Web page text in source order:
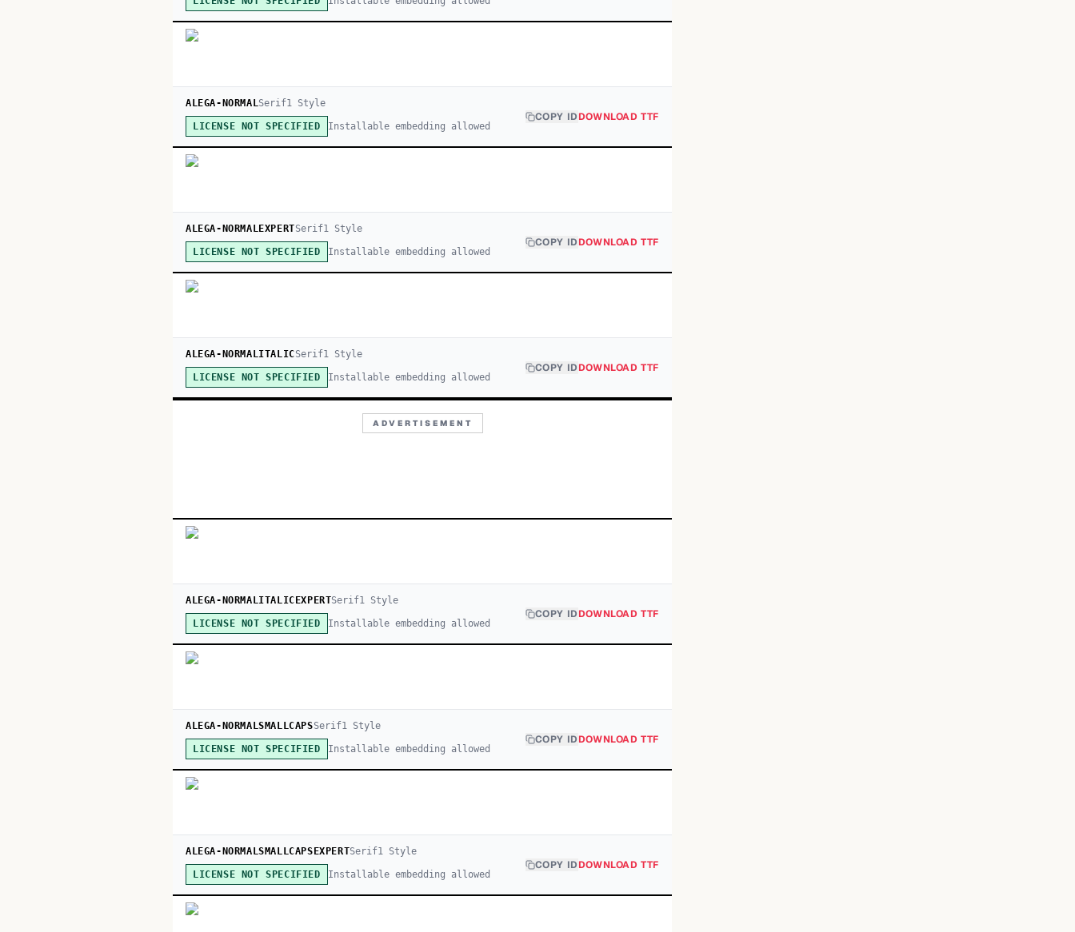
ALEGA-NORMALSerif1 Style
LICENSE NOT SPECIFIED Installable embedding allowed
COPY IDDOWNLOAD TTF
ALEGA-NORMALEXPERTSerif1Style
LICENSE NOT SPECIFIED Installable embedding allowed
COPY IDDOWNLOAD TTF
ALEGA-NORMALITALICSerif1Style
LICENSE NOT SPECIFIED Installable embedding allowed
COPY IDDOWNLOAD TTF
ADVERTISEMENT
ALEGA-NORMALITALICEXPERTSerif1 Style
LICENSE NOT SPECIFIED Installable embedding allowed
COPY IDDOWNLOAD TTF
ALEGA-NORMALSMALLCAPSSerif1Style
LICENSE NOT SPECIFIED Installable embedding allowed
COPY IDDOWNLOAD TTF
ALEGA-NORMALSMALLCAPSEXPERTSerif1 Style
LICENSE NOT SPECIFIED Installable embedding allowed
COPY IDDOWNLOAD TTF